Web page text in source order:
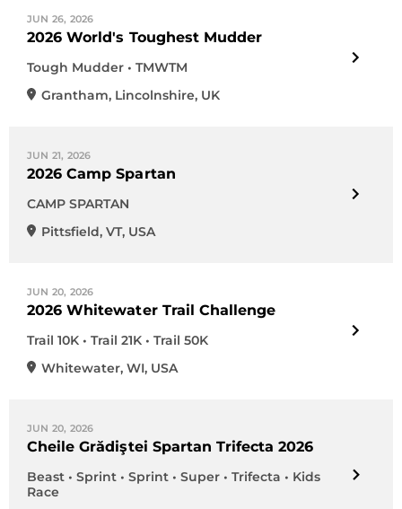
JUN 26, 2026
2026 World's Toughest Mudder
Tough Mudder • TMWTM
Grantham, Lincolnshire, UK
JUN 21, 2026
2026 Camp Spartan
CAMP SPARTAN
Pittsfield, VT, USA
JUN 20, 2026
2026 Whitewater Trail Challenge
Trail 10K • Trail 21K • Trail 50K
Whitewater, WI, USA
JUN 20, 2026
Cheile Grădiştei Spartan Trifecta 2026
Beast • Sprint • Sprint • Super • Trifecta • Kids
Race